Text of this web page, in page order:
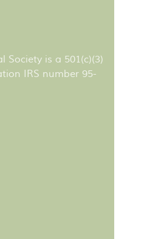
Society is a 501(c)(3)
IRS number 95-